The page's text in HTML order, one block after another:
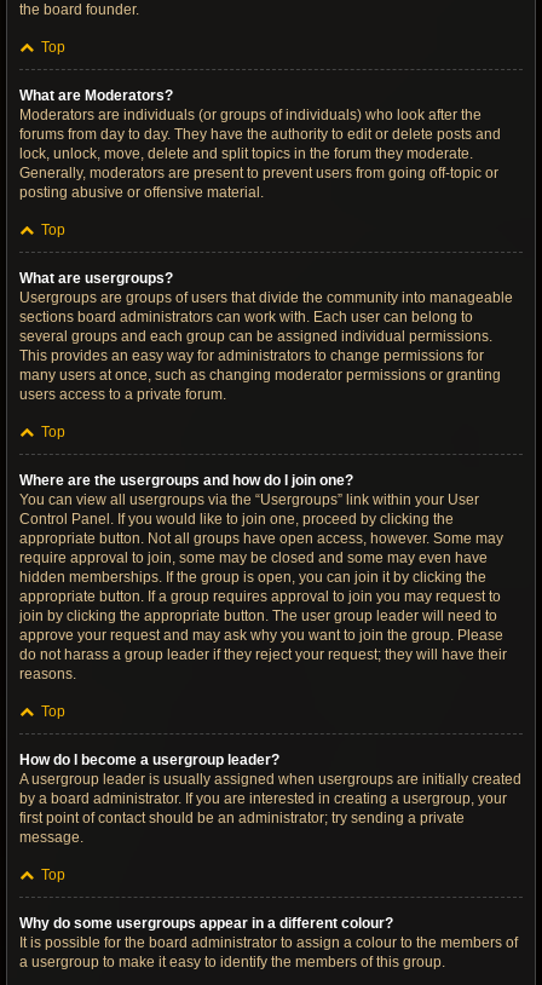
the board founder.
Top
What are Moderators?
Moderators are individuals (or groups of individuals) who look after the
forums from day to day. They have the authority to edit or delete posts and
lock, unlock, move, delete and split topics in the forum they moderate.
Generally, moderators are present to prevent users from going off-topic or
posting abusive or offensive material.
Top
What are usergroups?
Usergroups are groups of users that divide the community into manageable
sections board administrators can work with. Each user can belong to
several groups and each group can be assigned individual permissions.
This provides an easy way for administrators to change permissions for
many users at once, such as changing moderator permissions or granting
users access to a private forum.
Top
Where are the usergroups and how do I join one?
You can view all usergroups via the “Usergroups” link within your User
Control Panel. If you would like to join one, proceed by clicking the
appropriate button. Not all groups have open access, however. Some may
require approval to join, some may be closed and some may even have
hidden memberships. If the group is open, you can join it by clicking the
appropriate button. If a group requires approval to join you may request to
join by clicking the appropriate button. The user group leader will need to
approve your request and may ask why you want to join the group. Please
do not harass a group leader if they reject your request; they will have their
reasons.
Top
How do I become a usergroup leader?
A usergroup leader is usually assigned when usergroups are initially created
by a board administrator. If you are interested in creating a usergroup, your
first point of contact should be an administrator; try sending a private
message.
Top
Why do some usergroups appear in a different colour?
It is possible for the board administrator to assign a colour to the members of
a usergroup to make it easy to identify the members of this group.